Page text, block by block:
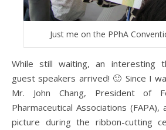
Just me on the PPhA
While still waiting, an interesting
guest speakers arrived! 🙂 Since I
Mr. John Chang, President of
Pharmaceutical Associations
picture during the ribbon-cutting